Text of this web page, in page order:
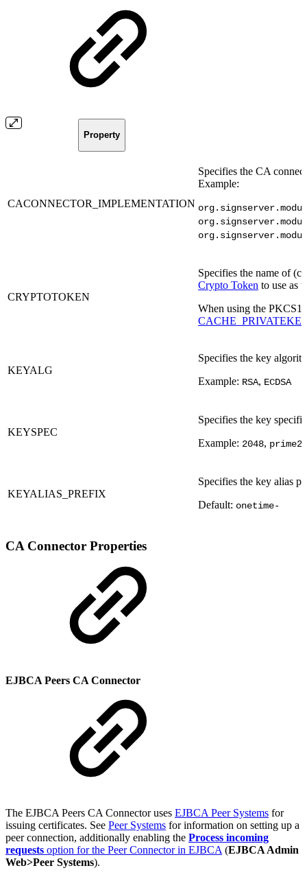
Property
CACONNECTOR_IMPLEMENTATION
Specifies the CA
Example:
CRYPTOTOKEN
Specifies the name of
Crypto Token to use as
When using the
KEYALG
Specifies the key
Example: RSA, ECDSA
KEYSPEC
Specifies the key
Example: 2048,
KEYALIAS_PREFIX
Specifies the key alias
Default: onetime-
CA Connector Properties
EJBCA Peers CA Connector
The EJBCA Peers CA Connector uses EJBCA Peer Systems for
issuing certificates. See Peer Systems for information on setting up a
peer connection, additionally enabling the Process incoming
requests option for the Peer Connector in EJBCA (EJBCA Admin
Web>Peer Systems).